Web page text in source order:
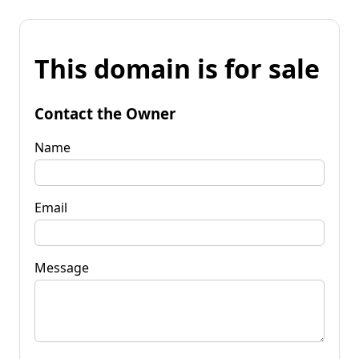
This domain is for sale
Contact the Owner
Name
Email
Message